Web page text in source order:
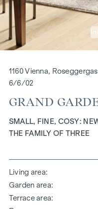
1160 Vienna,
6/6/02
GRAND
SMALL, FINE, COSY:
THE FAMILY OF THREE
Living area
Garden area
Terrace area